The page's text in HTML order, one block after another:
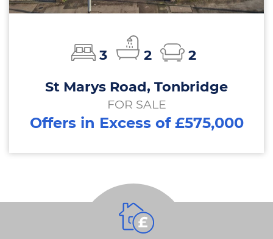
3 2
2
St Marys Road, Tonbridge
FOR SALE
Offers in Excess of £575,000